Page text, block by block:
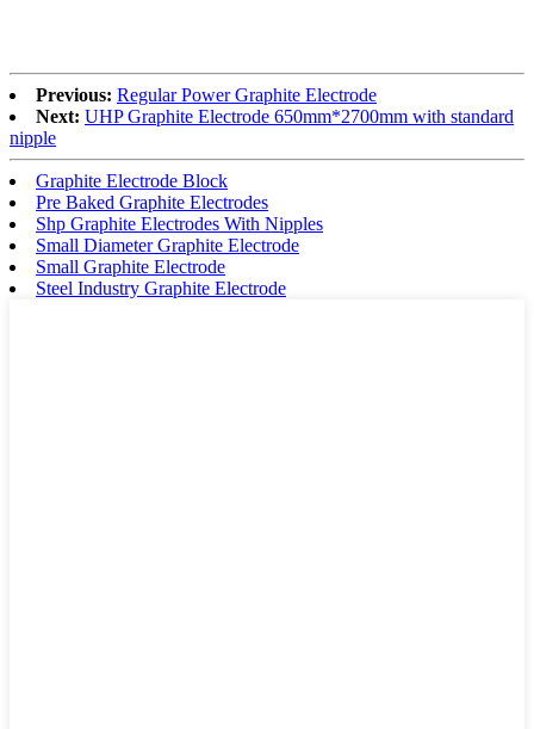
Previous: Regular Power Graphite Electrode
Next: UHP Graphite Electrode 650mm*2700mm with standard
nipple
Graphite Electrode Block
Pre Baked Graphite Electrodes
Shp Graphite Electrodes With Nipples
Small Diameter Graphite Electrode
Small Graphite Electrode
Steel Industry Graphite Electrode